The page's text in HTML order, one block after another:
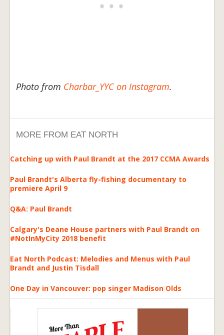
Photo from Charbar_YYC on Instagram.
MORE FROM EAT NORTH
Catching up with Paul Brandt at the 2017 CCMA Awards
Paul Brandt's Alberta fly-fishing documentary to
premiere April 9
Q&A: Paul Brandt
Calgary's Deane House partners with Paul Brandt on
#NotInMyCity 2018 benefit
Eat North Podcast: Melodies and Menus with Paul
Brandt and Justin Tisdall
One Day in Vancouver: pop singer Madison Olds